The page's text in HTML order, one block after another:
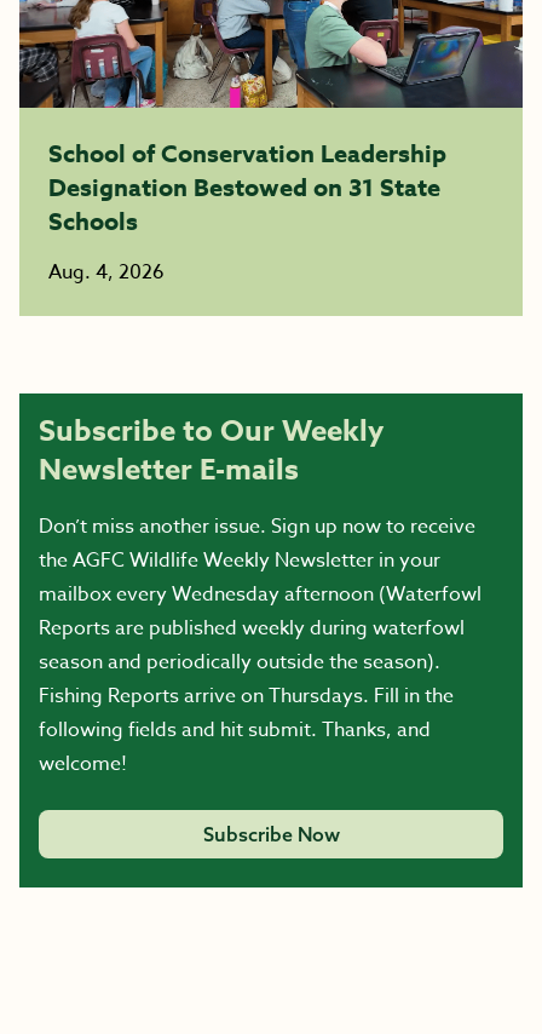
School of Conservation Leadership
Designation Bestowed on 31 State
Schools
Aug. 4, 2026
Subscribe to Our Weekly
Newsletter E-mails
Don’t miss another issue. Sign up now to receive
the AGFC Wildlife Weekly Newsletter in your
mailbox every Wednesday afternoon (Waterfowl
Reports are published weekly during waterfowl
season and periodically outside the season).
Fishing Reports arrive on Thursdays. Fill in the
following fields and hit submit. Thanks, and
welcome!
Subscribe Now